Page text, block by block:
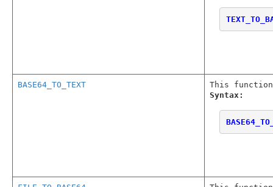
BASE64_TO_TEXT
This
Syntax: